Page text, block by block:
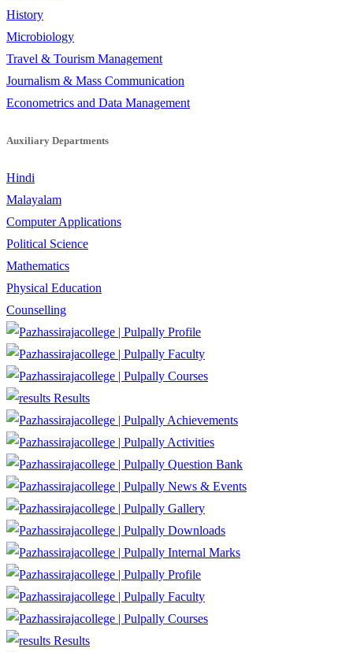
History
Microbiology
Travel & Tourism Management
Journalism & Mass Communication
Econometrics and Data Management
Auxiliary Departments
Hindi
Malayalam
Computer Applications
Political Science
Mathematics
Physical Education
Counselling
Profile
Faculty
Courses
Results
Achievements
Activities
Question Bank
News & Events
Gallery
Downloads
Internal Marks
Profile
Faculty
Courses
Results